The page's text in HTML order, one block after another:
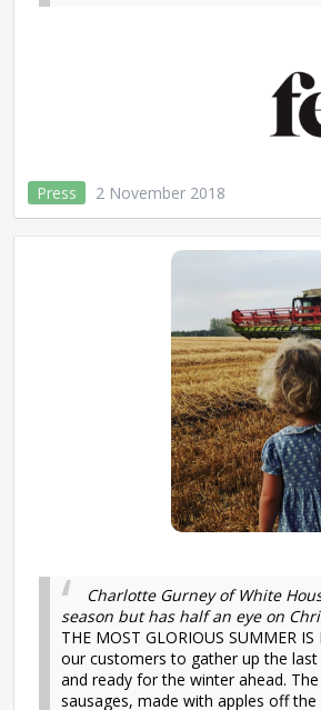
Press 2 November 2018
Charlotte Gurney of White
season but has half an eye on
THE MOST GLORIOUS SUMMER
our customers to gather up the
and ready for the winter ahead.
sausages, made with apples off